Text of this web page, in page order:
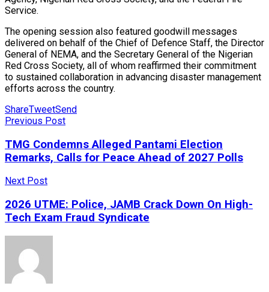
Service.
The opening session also featured goodwill messages
delivered on behalf of the Chief of Defence Staff, the Director
General of NEMA, and the Secretary General of the Nigerian
Red Cross Society, all of whom reaffirmed their commitment
to sustained collaboration in advancing disaster management
efforts across the country.
ShareTweetSend
Previous Post
TMG Condemns Alleged Pantami Election
Remarks, Calls for Peace Ahead of 2027 Polls
Next Post
2026 UTME: Police, JAMB Crack Down On High-
Tech Exam Fraud Syndicate